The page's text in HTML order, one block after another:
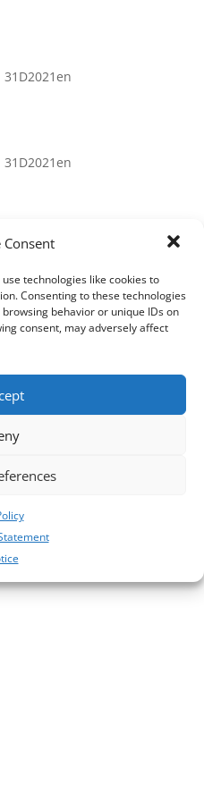
Consent
technologies like cookies to
Consenting to these technologies
behavior or unique IDs on
consent, may adversely affect
31D2021en
31D2021en
Search